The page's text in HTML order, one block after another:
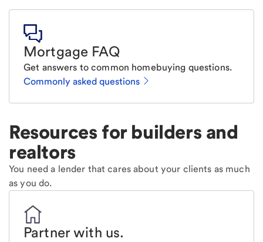
Mortgage FAQ
Get answers to common homebuying questions.
Commonly asked questions
Resources for builders and
realtors
You need a lender that cares about your clients as much
as you do.
Partner with us.